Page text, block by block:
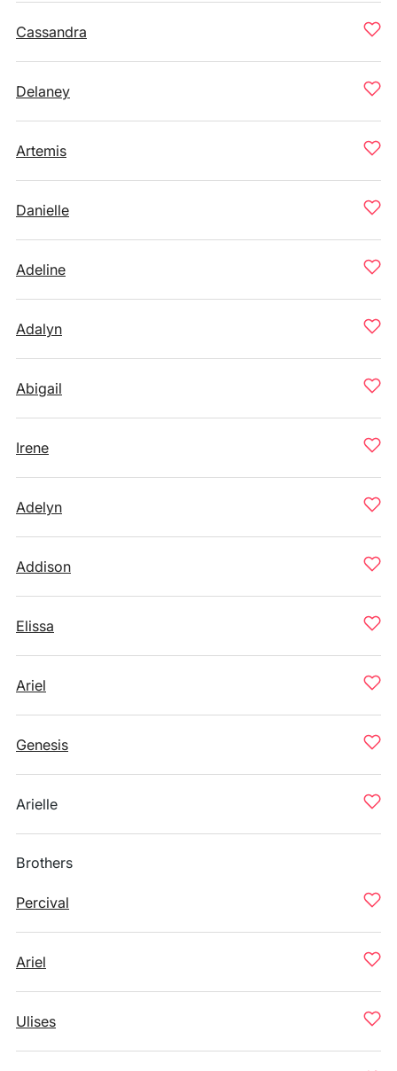
Cassandra
Delaney
Artemis
Danielle
Adeline
Adalyn
Abigail
Irene
Adelyn
Addison
Elissa
Ariel
Genesis
Arielle
Brothers
Percival
Ariel
Ulises